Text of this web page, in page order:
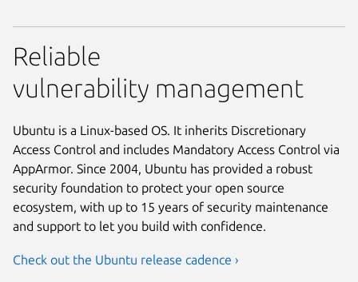
Reliable
vulnerability management
Ubuntu is a Linux-based OS. It inherits Discretionary
Access Control and includes Mandatory Access Control via
AppArmor. Since 2004, Ubuntu has provided a robust
security foundation to protect your open source
ecosystem, with up to 15 years of security maintenance
and support to let you build with confidence.
Check out the Ubuntu release cadence ›